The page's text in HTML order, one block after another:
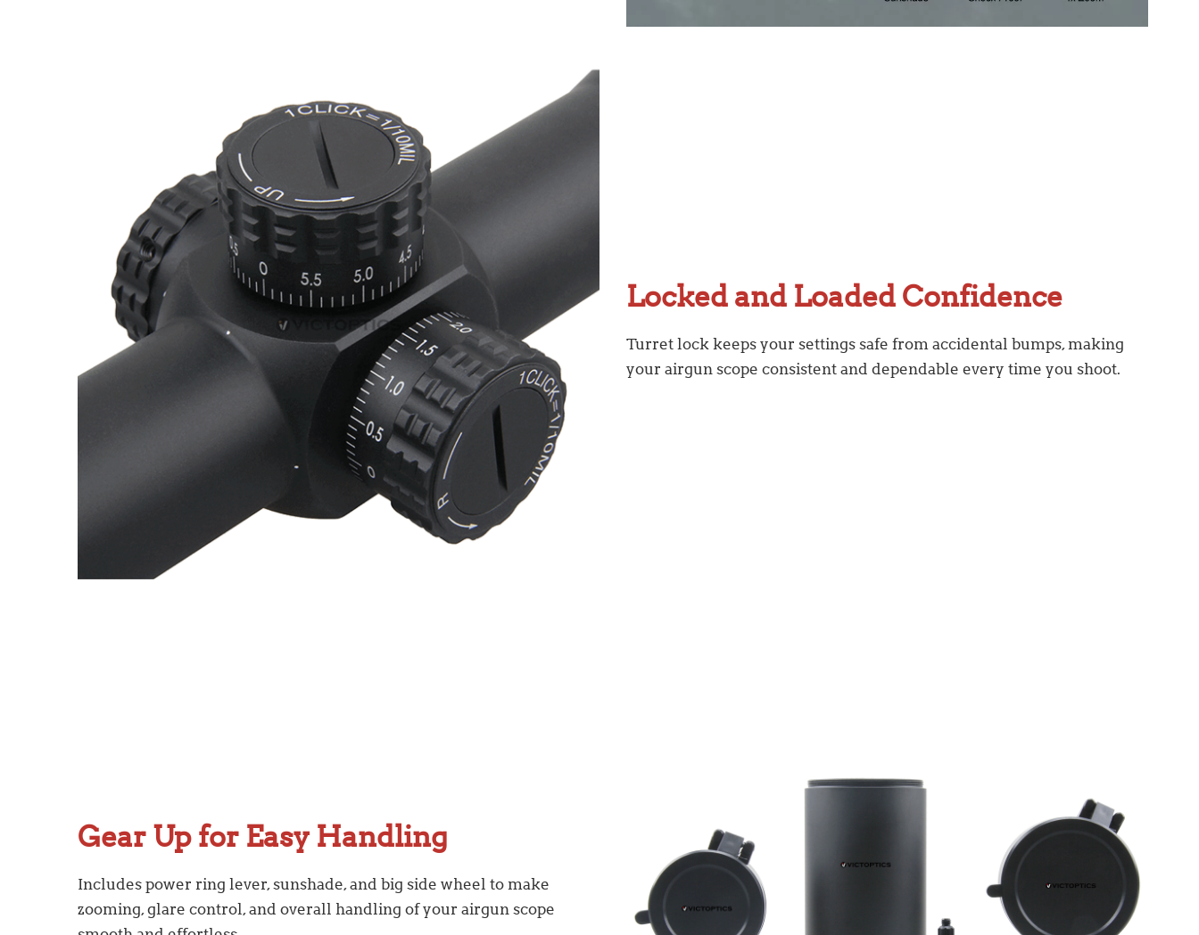
Locked and Loaded Confidence
Turret lock keeps your settings safe from accidental bumps, making
your airgun scope consistent and dependable every time you shoot.
Gear Up for Easy Handling
Includes power ring lever, sunshade, and big side wheel to make
zooming, glare control, and overall handling of your airgun scope